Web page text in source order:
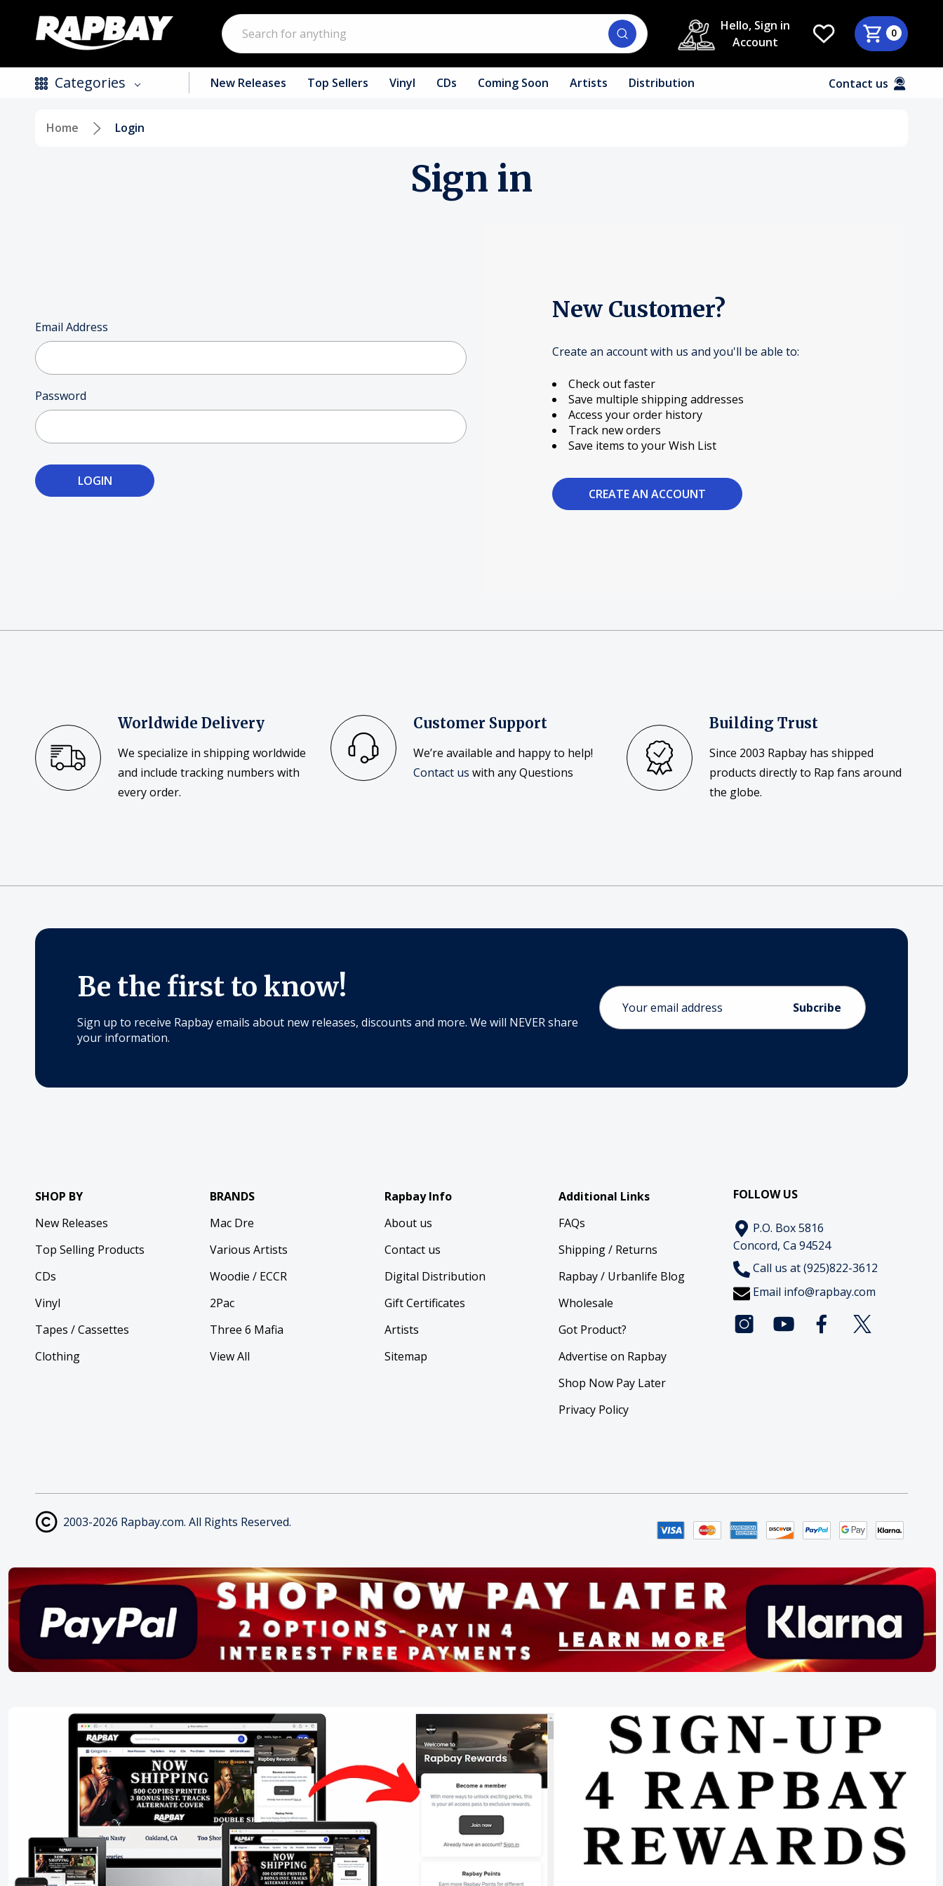
Search
Hello, Sign in
Account
0
Categories
Mac Dre
Pre-Orders
Back In Stock Items
Sale Items
New Releases Top Sellers Vinyl CDs Coming Soon Artists Distribution Contact us
Home Login
Sign in
Email Address
Password
New Customer?
Create an account with us and you'll be able to:
Check out faster
Save multiple shipping addresses
Access your order history
Track new orders
Save items to your Wish List
CREATE AN ACCOUNT
Worldwide Delivery
We specialize in shipping worldwide
and include tracking numbers with
every order.
Customer Support
We’re available and happy to help!
Contact us with any Questions
Building Trust
Since 2003 Rapbay has shipped
products directly to Rap fans around
the globe.
Be the first to know!
Sign up to receive Rapbay emails about new releases, discounts and more. We will NEVER share
your information.
Email
Address
SHOP BY
New Releases
Top Selling Products
CDs
Vinyl
Tapes / Cassettes
Clothing
BRANDS
Mac Dre
Various Artists
Woodie / ECCR
2Pac
Three 6 Mafia
View All
Rapbay Info
About us
Contact us
Digital Distribution
Gift Certificates
Artists
Sitemap
Additional Links
FAQs
Shipping / Returns
Rapbay / Urbanlife Blog
Wholesale
Got Product?
Advertise on Rapbay
Shop Now Pay Later
Privacy Policy
FOLLOW US
P.O. Box 5816
Concord, Ca 94524
Call us at (925)822-3612
Email info@rapbay.com
2003-2026 Rapbay.com. All Rights Reserved.